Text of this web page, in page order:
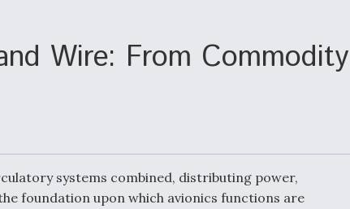
Wire: From
systems combined, distributing power,
foundation upon which avionics functions are